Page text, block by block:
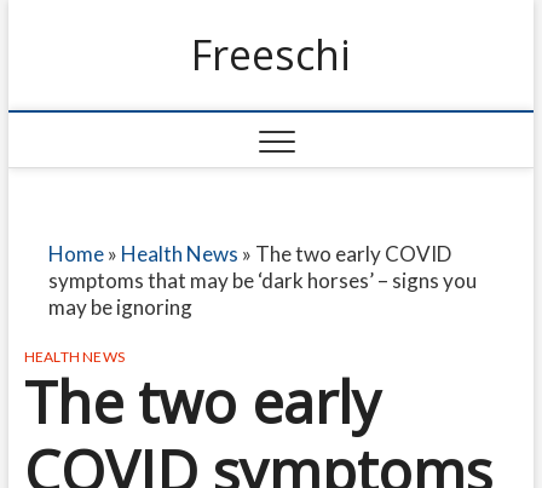
Freeschi
Home» Health News » The two early COVID
symptoms that may be ‘dark horses’ – signs you
may be ignoring
HEALTH NEWS
The two early
COVID symptoms